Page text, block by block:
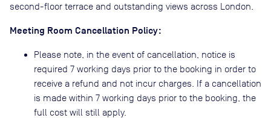
second-floor terrace and outstanding views across London.
Meeting Room Cancellation Policy:
Please note, in the event of cancellation, notice is
required 7 working days prior to the booking in order to
receive a refund and not incur charges. If a cancellation
is made within 7 working days prior to the booking, the
full cost will still apply.